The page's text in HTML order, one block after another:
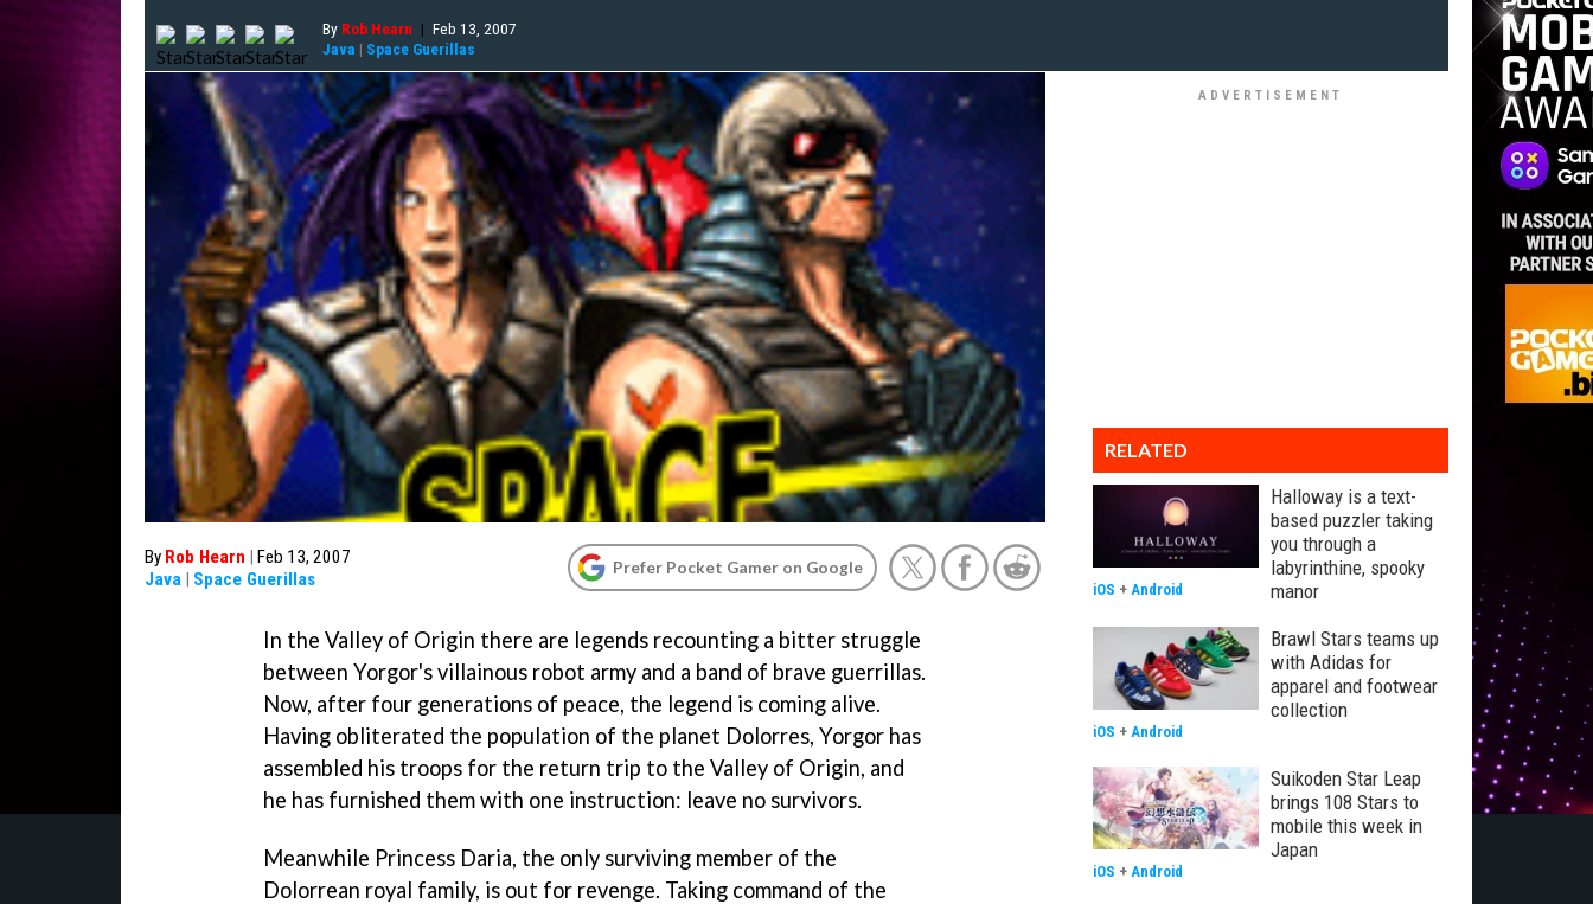
By Rob Hearn | Feb 13, 2007
Java | Space Guerillas
By Rob Hearn | Feb 13, 2007
Java | Space Guerillas
Prefer Pocket Gamer on Google
In the Valley of Origin there are legends recounting a bitter struggle
between Yorgor's villainous robot army and a band of brave guerrillas.
Now, after four generations of peace, the legend is coming alive.
Having obliterated the population of the planet Dolorres, Yorgor has
assembled his troops for the return trip to the Valley of Origin, and
he has furnished them with one instruction: leave no survivors.
Meanwhile Princess Daria, the only surviving member of the
Dolorrean royal family, is out for revenge. Taking command of the
RELATED
Halloway is a text-
based puzzler taking
you through a
labyrinthine, spooky
manor
iOS + Android
Brawl Stars teams up
with Adidas for
apparel and footwear
collection
iOS + Android
Suikoden Star Leap
brings 108 Stars to
mobile this week in
Japan
iOS + Android